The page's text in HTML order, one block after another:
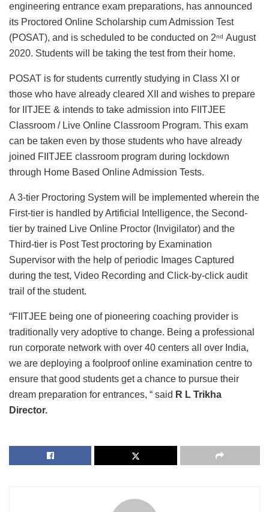
engineering entrance exam preparations, has announced
its Proctored Online Scholarship cum Admission Test
(POSAT), and is scheduled to be conducted on 2nd August
2020. Students will be taking the test from their home.
POSAT is for students currently studying in Class XI or
those who have already cleared XII and wishes to prepare
for IITJEE & intends to take admission into FIITJEE
Classroom / Live Online Classroom Program. This exam
can be taken even by those students who have already
joined FIITJEE classroom program during lockdown
through Home Based Online Admission Tests.
A 3-tier Proctoring System will be implemented wherein the
First-tier is handled by Artificial Intelligence, the Second-
tier by trained Live Online Proctor (Invigilator) and the
Third-tier is Post Test proctoring by Examination
Supervisor with the help of periodic Images Captured
during the test, Video Recording and Click-by-click audit
trail of the student.
“FIITJEE being one of pioneering coaching provider is
traditionally very adoptive to change. Being a professional
run corporate network with over 40 centers all over India,
we are deploying a foolproof online examination centre to
ensure that good students get a chance to pursue their
dream preparation for entrances, “ said R L Trikha
Director.